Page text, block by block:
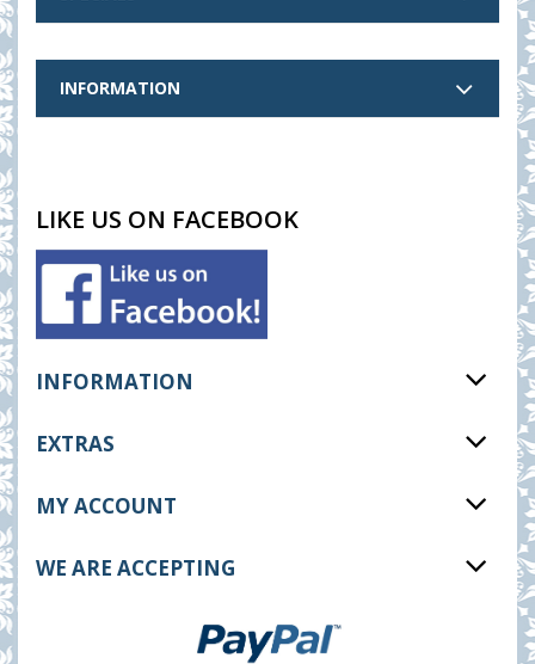
INFORMATION
LIKE US ON FACEBOOK
INFORMATION
EXTRAS
MY ACCOUNT
WE ARE ACCEPTING